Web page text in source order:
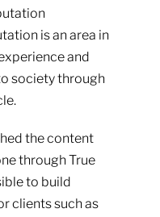
is an area in
and
society through
.
the content
through True
to build
clients such as